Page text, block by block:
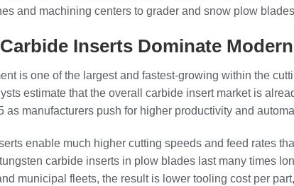
and machining centers to grader and snow plow
Inserts Dominate
is one of the largest and fastest-growing within the
estimate that the overall carbide insert market is
as manufacturers push for higher productivity and
enable much higher cutting speeds and feed rates
carbide inserts in plow blades last many times
municipal fleets, the result is lower tooling cost per